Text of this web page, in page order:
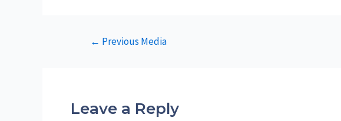
Post← Previous Media
Leave a Reply